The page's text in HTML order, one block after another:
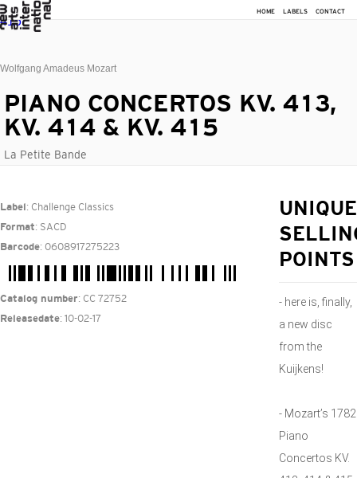
HOME LABELS CONTACT
Wolfgang Amadeus Mozart
PIANO CONCERTOS KV. 413,
KV. 414 & KV. 415
La Petite Bande
Label : Challenge Classics
Format: SACD
Barcode: 0608917275223
Catalog number: CC 72752
Releasedate: 10-02-17
UNIQUE
POINTS
- here is, finally,
a new disc
from the
Kuijkens!
- Mozart’s 1782
Piano
Concertos KV.